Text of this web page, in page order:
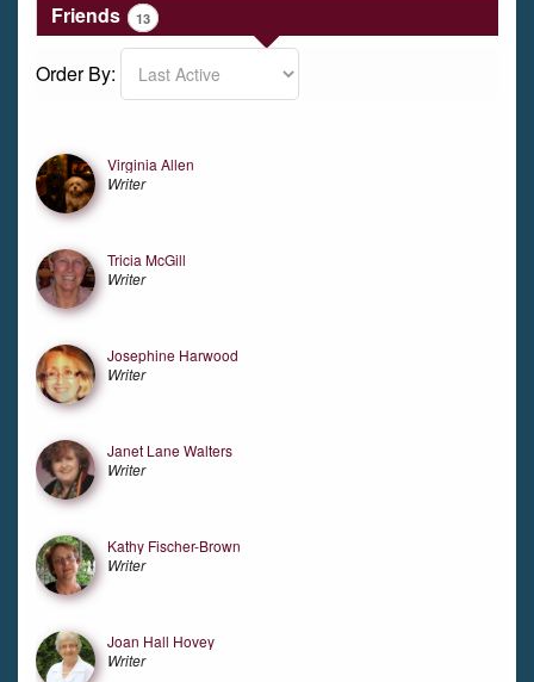
Friends 13
Order By:
Virginia Allen
Writer
Tricia McGill
Writer
Josephine Harwood
Writer
Janet Lane Walters
Writer
Kathy Fischer-Brown
Writer
Joan Hall Hovey
Writer